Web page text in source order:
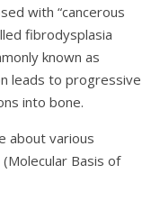
with “cancerous
fibrodysplasia
known as
leads to progressive
into bone.
about various
Basis of